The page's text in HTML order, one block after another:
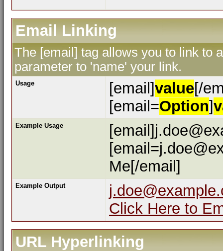
Email Linking
The [email] tag allows you to link to
parameter to 'name' your link.
Usage [email]value[/
[email=Option]
Example Usage
Me[/email]
Example Output
Click Here to
URL Hyperlinking